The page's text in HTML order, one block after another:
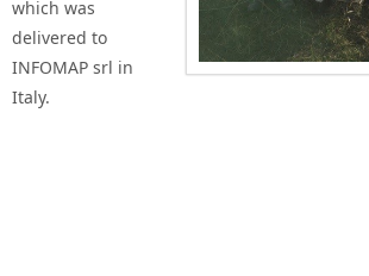
which was
delivered to
INFOMAP srl in
Italy.